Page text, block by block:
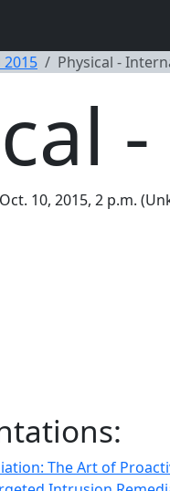
2015 Physical -
10, 2015, 2 p.m.
The Art of